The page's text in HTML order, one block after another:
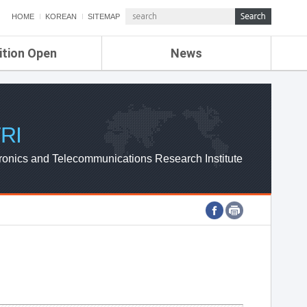
HOME KOREAN SITEMAP
Open News
ETRI NEWS
ETRI WEBZINE
and Telecommunications Research Institute